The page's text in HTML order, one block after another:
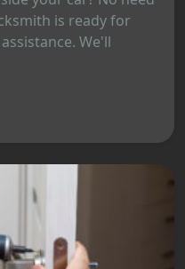
is ready for
We'll